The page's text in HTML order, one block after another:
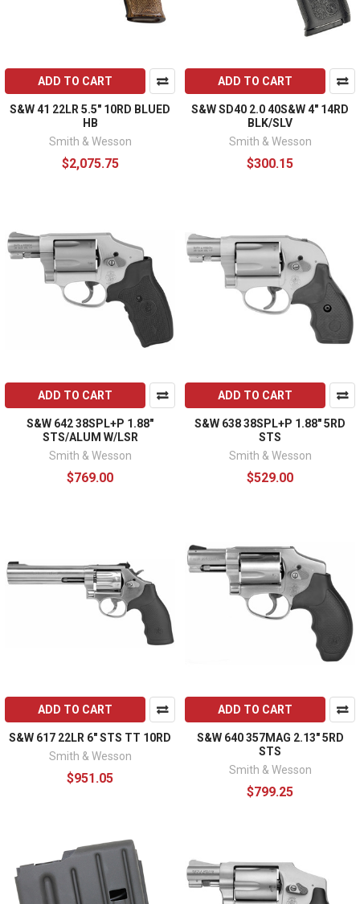
ADD TO CART
S&W 41 22LR 5.5" 10RD BLUED
HB
Smith & Wesson
$2,075.75
ADD TO CART
S&W SD40 2.0 40S&W 4" 14RD
BLK/SLV
Smith & Wesson
$300.15
ADD TO CART
S&W 642 38SPL+P 1.88"
STS/ALUM W/LSR
Smith & Wesson
$769.00
ADD TO CART
S&W 638 38SPL+P 1.88" 5RD
STS
Smith & Wesson
$529.00
ADD TO CART
S&W 617 22LR 6" STS TT 10RD
Smith & Wesson
$951.05
ADD TO CART
S&W 640 357MAG 2.13" 5RD
STS
Smith & Wesson
$799.25